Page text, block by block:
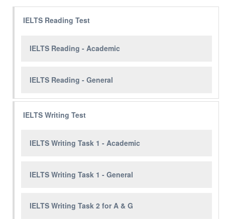
IELTS Reading Test
IELTS Reading - Academic
IELTS Reading - General
IELTS Writing Test
IELTS Writing Task 1 - Academic
IELTS Writing Task 1 - General
IELTS Writing Task 2 for A & G